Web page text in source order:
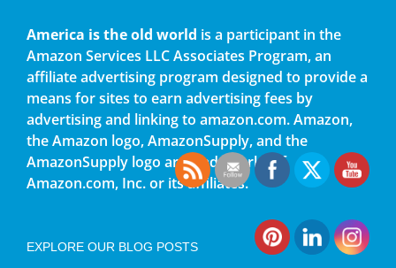
America is the old world is a participant in the
Amazon Services LLC Associates Program, an
affiliate advertising program designed to provide a
means for sites to earn advertising fees by
advertising and linking to amazon.com. Amazon,
the Amazon logo, AmazonSupply, and the
AmazonSupply logo are trademarks of
Amazon.com, Inc. or its affiliates.
EXPLORE OUR BLOG POSTS